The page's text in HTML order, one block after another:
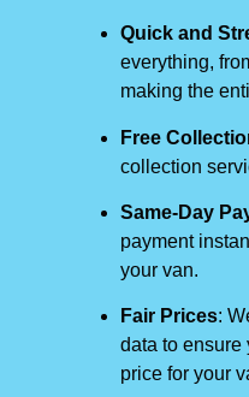
Quick and
everything,
making the
Free
collection
Same-Day
payment
your van.
Fair Prices:
data to ensure
price for your